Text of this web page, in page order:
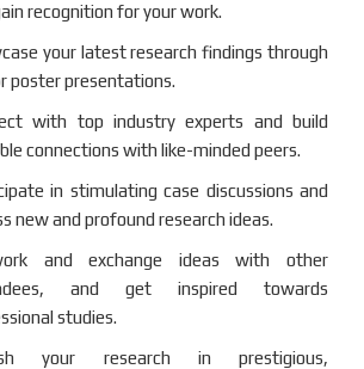
recognition for your work.
your latest research findings through
poster presentations.
with top industry experts and build
connections with like-minded peers.
in stimulating case discussions and
new and profound research ideas.
and exchange ideas with other
and get inspired towards
studies.
your research in prestigious,